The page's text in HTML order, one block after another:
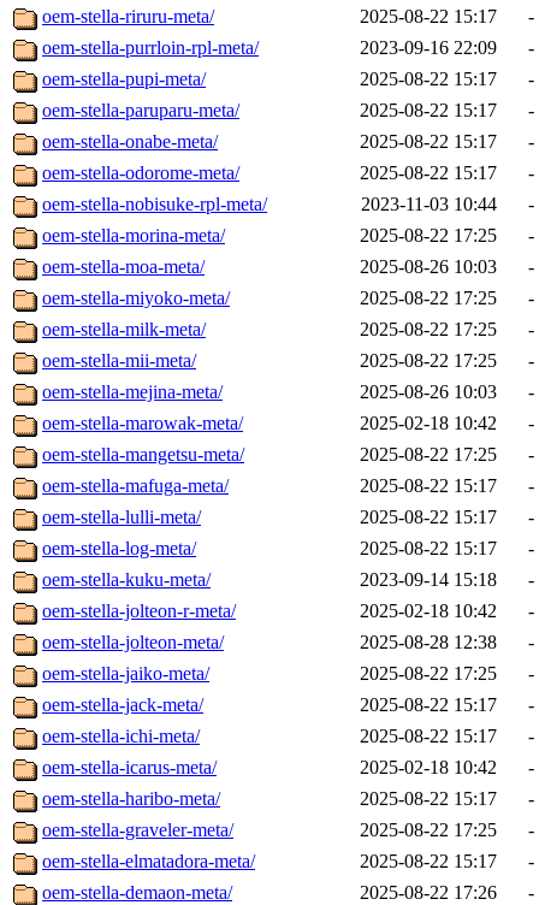
oem-stella-riruru-meta/
2025-08-22 15:17
-
oem-stella-purrloin-rpl-meta/
2023-09-16 22:09
-
oem-stella-pupi-meta/
2025-08-22 15:17
-
oem-stella-paruparu-meta/
2025-08-22 15:17
-
oem-stella-onabe-meta/
2025-08-22 15:17
-
oem-stella-odorome-meta/
2025-08-22 15:17
-
oem-stella-nobisuke-rpl-meta/
2023-11-03 10:44
-
oem-stella-morina-meta/
2025-08-22 17:25
-
oem-stella-moa-meta/
2025-08-26 10:03
-
oem-stella-miyoko-meta/
2025-08-22 17:25
-
oem-stella-milk-meta/
2025-08-22 17:25
-
oem-stella-mii-meta/
2025-08-22 17:25
-
oem-stella-mejina-meta/
2025-08-26 10:03
-
oem-stella-marowak-meta/
2025-02-18 10:42
-
oem-stella-mangetsu-meta/
2025-08-22 17:25
-
oem-stella-mafuga-meta/
2025-08-22 15:17
-
oem-stella-lulli-meta/
2025-08-22 15:17
-
oem-stella-log-meta/
2025-08-22 15:17
-
oem-stella-kuku-meta/
2023-09-14 15:18
-
oem-stella-jolteon-r-meta/
2025-02-18 10:42
-
oem-stella-jolteon-meta/
2025-08-28 12:38
-
oem-stella-jaiko-meta/
2025-08-22 17:25
-
oem-stella-jack-meta/
2025-08-22 15:17
-
oem-stella-ichi-meta/
2025-08-22 15:17
-
oem-stella-icarus-meta/
2025-02-18 10:42
-
oem-stella-haribo-meta/
2025-08-22 15:17
-
oem-stella-graveler-meta/
2025-08-22 17:25
-
oem-stella-elmatadora-meta/
2025-08-22 15:17
-
oem-stella-demaon-meta/
2025-08-22 17:26
-